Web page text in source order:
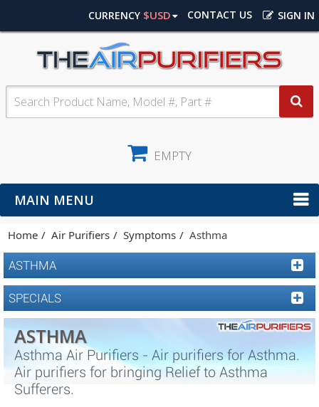
SIGN IN
CONTACT US
CURRENCY $USD
EMPTY
MAIN MENU
Home Air Purifiers Symptoms Asthma
ASTHMA
SPECIALS
ASTHMA
Asthma Air Purifiers - Air purifiers for Asthma.
Air purifiers for bringing Relief to Asthma
Sufferers.